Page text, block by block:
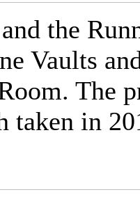
the
Vaults
The
taken in